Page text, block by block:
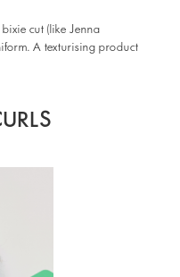
cut (like Jenna
A texturising product